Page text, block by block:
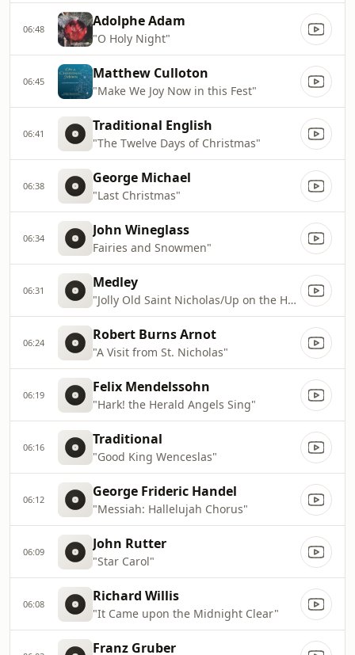
06:48 Adolphe Adam
"O Holy Night"
06:45 Matthew Culloton
"Make We Joy Now in this Fest"
06:41 Traditional English
"The Twelve Days of Christmas"
06:38 George Michael
"Last Christmas"
06:34 John Wineglass
Fairies and Snowmen"
06:31 Medley
"Jolly Old Saint Nicholas/Up on the Housetop"
06:24 Robert Burns Arnot
"A Visit from St. Nicholas"
06:19 Felix Mendelssohn
"Hark! the Herald Angels Sing"
06:16 Traditional
"Good King Wenceslas"
06:12 George Frideric Handel
"Messiah: Hallelujah Chorus"
06:09 John Rutter
"Star Carol"
06:08 Richard Willis
"It Came upon the Midnight Clear"
Franz Gruber